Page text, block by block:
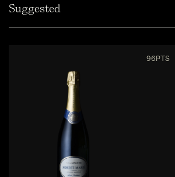
Suggested
96PTS